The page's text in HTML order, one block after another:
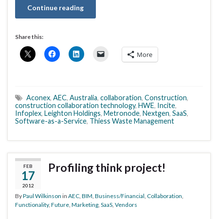
Continue reading
Share this:
More
Aconex, AEC, Australia, collaboration, Construction,
construction collaboration technology, HWE, Incite,
Infoplex, Leighton Holdings, Metronode, Nextgen, SaaS,
Software-as-a-Service, Thiess Waste Management
FEB
17
2012
Profiling think project!
ByPaul Wilkinson in AEC, BIM, Business/Financial, Collaboration,
Functionality, Future, Marketing, SaaS, Vendors